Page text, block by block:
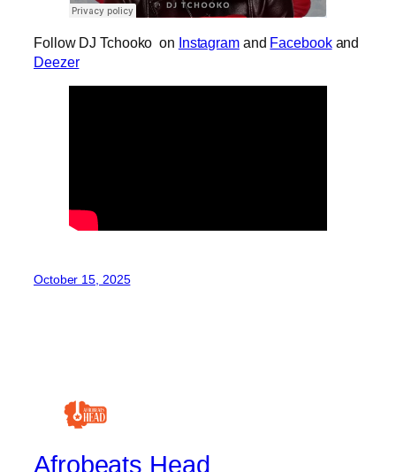
Follow DJ Tchooko on Instagramand Facebookand
Deezer
October 15, 2025
Afrobeats Head